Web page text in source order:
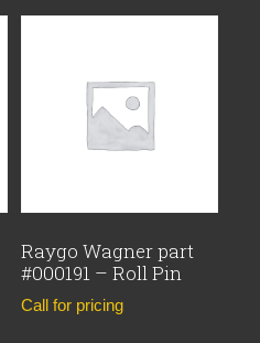
Raygo Wagner part
#000191 – Roll Pin
Call for pricing